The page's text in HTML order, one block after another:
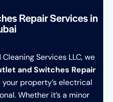
Repair Services in
Services LLC, we
and Switches Repair
property’s electrical
Whether it’s a minor